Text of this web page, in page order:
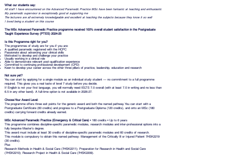
What our students say:
All staff I have encountered on the Advanced Paramedic Practice MSc have been fantastic at teaching and enthusiastic
My paramedic supervisor is exceptionally good at supporting me
The lecturers are all extremely knowledgeable and excellent at teaching the subjects because they know it so well
I loved being a student on this course
The MSc Advanced Paramedic Practice programme received 100% overall student satisfaction in the Postgraduate
Taught Experience Survey (PTES) 2024-25
Is this Programme right for you?
The programmes of study are for you if you are:
A qualified paramedic registered with the HCPC
Passionate about advancing your clinical skills
Motivated to develop and challenge your practice
Usually working in a clinical role
Able to demonstrate relevant post-qualification experience
Committed to continuing professional development (CPD)
Keen to develop your career across the other three pillars of practice, leadership, education and research
Not sure yet?
You can start by applying for a single module as an individual study student — no commitment to a full programme
required. This gives you a real taste of level 7 study before you decide.
If English is not your first language, you will normally need IELTS 7.0 overall (with at least 7.0 in writing and no less than
6.5 in any other band). A full-time option is not available in 2026-27.
Choose Your Award Level:
The programme offers three exit points for the generic award and both the named pathway. You can start with a
Postgraduate Certificate (60 credits) and progress to a Postgraduate Diploma (120 credits), and onto an MSc (180
credits) carrying forward credits already earned.
MSc Advanced Paramedic Practice (Emergency & Critical Care)• 180 credits • Up to 6 years
This programme combines discipline-specific paramedic modules, research modules and inter-professional options into a
fully bespoke Master's degree.
This award must include at least 30 credits of discipline-specific paramedic modules and 60 credits of research.
This module is compulsory to obtain this named pathway: Management of the Critically Ill or Injured Patient 7HSK2219
(30 credits).
Plus
Research Methods in Health & Social Care (7HSK2211); Preparation for Research in Health and Social Care
(7HSK2210); Research Project in Health & Social Care (7HSK2209).